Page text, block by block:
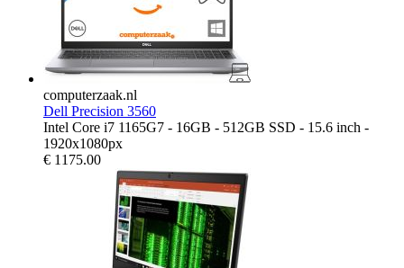
computerzaak.nl
Dell Precision 3560
Intel Core i7 1165G7 - 16GB - 512GB SSD - 15.6 inch -
1920x1080px
€ 1175.00